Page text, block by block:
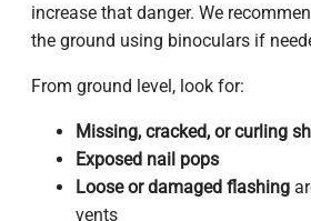
increase that danger. We
the ground using binoculars if
From ground level, look for:
Missing, cracked, or curling
Exposed nail pops
Loose or damaged flashing
vents